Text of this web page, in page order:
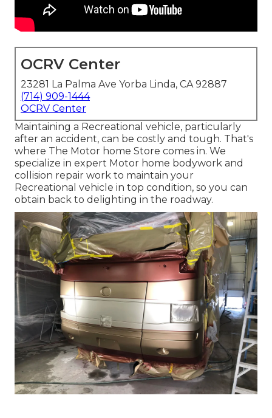
OCRV Center
23281 La Palma Ave Yorba Linda, CA 92887
(714) 909-1444
OCRV Center
Maintaining a Recreational vehicle, particularly
after an accident, can be costly and tough. That's
where The Motor home Store comes in. We
specialize in expert Motor home bodywork and
collision repair work to maintain your
Recreational vehicle in top condition, so you can
obtain back to delighting in the roadway.